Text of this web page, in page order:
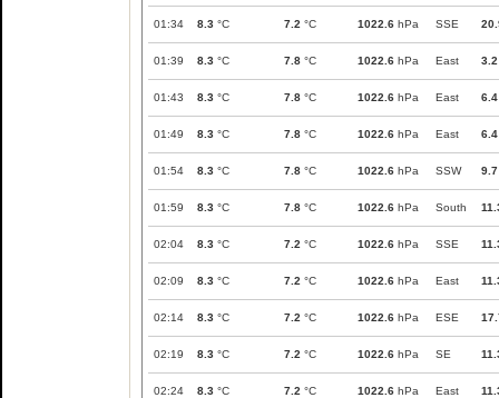
01:34 8.3 °C 7.2 °C 1022.6 hPa SSE
01:39 8.3 °C 7.8 °C 1022.6 hPa East 3.2
01:43 8.3 °C 7.8 °C 1022.6 hPa East 6.4
01:49 8.3 °C 7.8 °C 1022.6 hPa East 6.4
01:54 8.3 °C 7.8 °C 1022.6 hPa SSW 9.7
01:59 8.3 °C 7.8 °C 1022.6 hPa South
02:04 8.3 °C 7.2 °C 1022.6 hPa SSE
02:09 8.3 °C 7.2 °C 1022.6 hPa East
02:14 8.3 °C 7.2 °C 1022.6 hPa ESE
02:19 8.3 °C 7.2 °C 1022.6 hPa SE
02:24 8.3 °C 7.2 °C 1022.6 hPa East